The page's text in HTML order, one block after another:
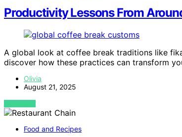
Productivity Lessons From
A global look at coffee break traditions like
discover how these practices can transform
Olivia
August 21, 2025
VIEW POST
Food and Recipes